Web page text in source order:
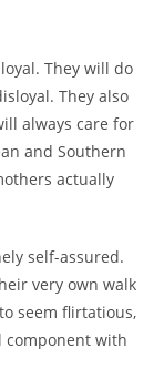
They will do
They also
always care for
and Southern
actually
self-assured.
very own walk
seem flirtatious,
component with